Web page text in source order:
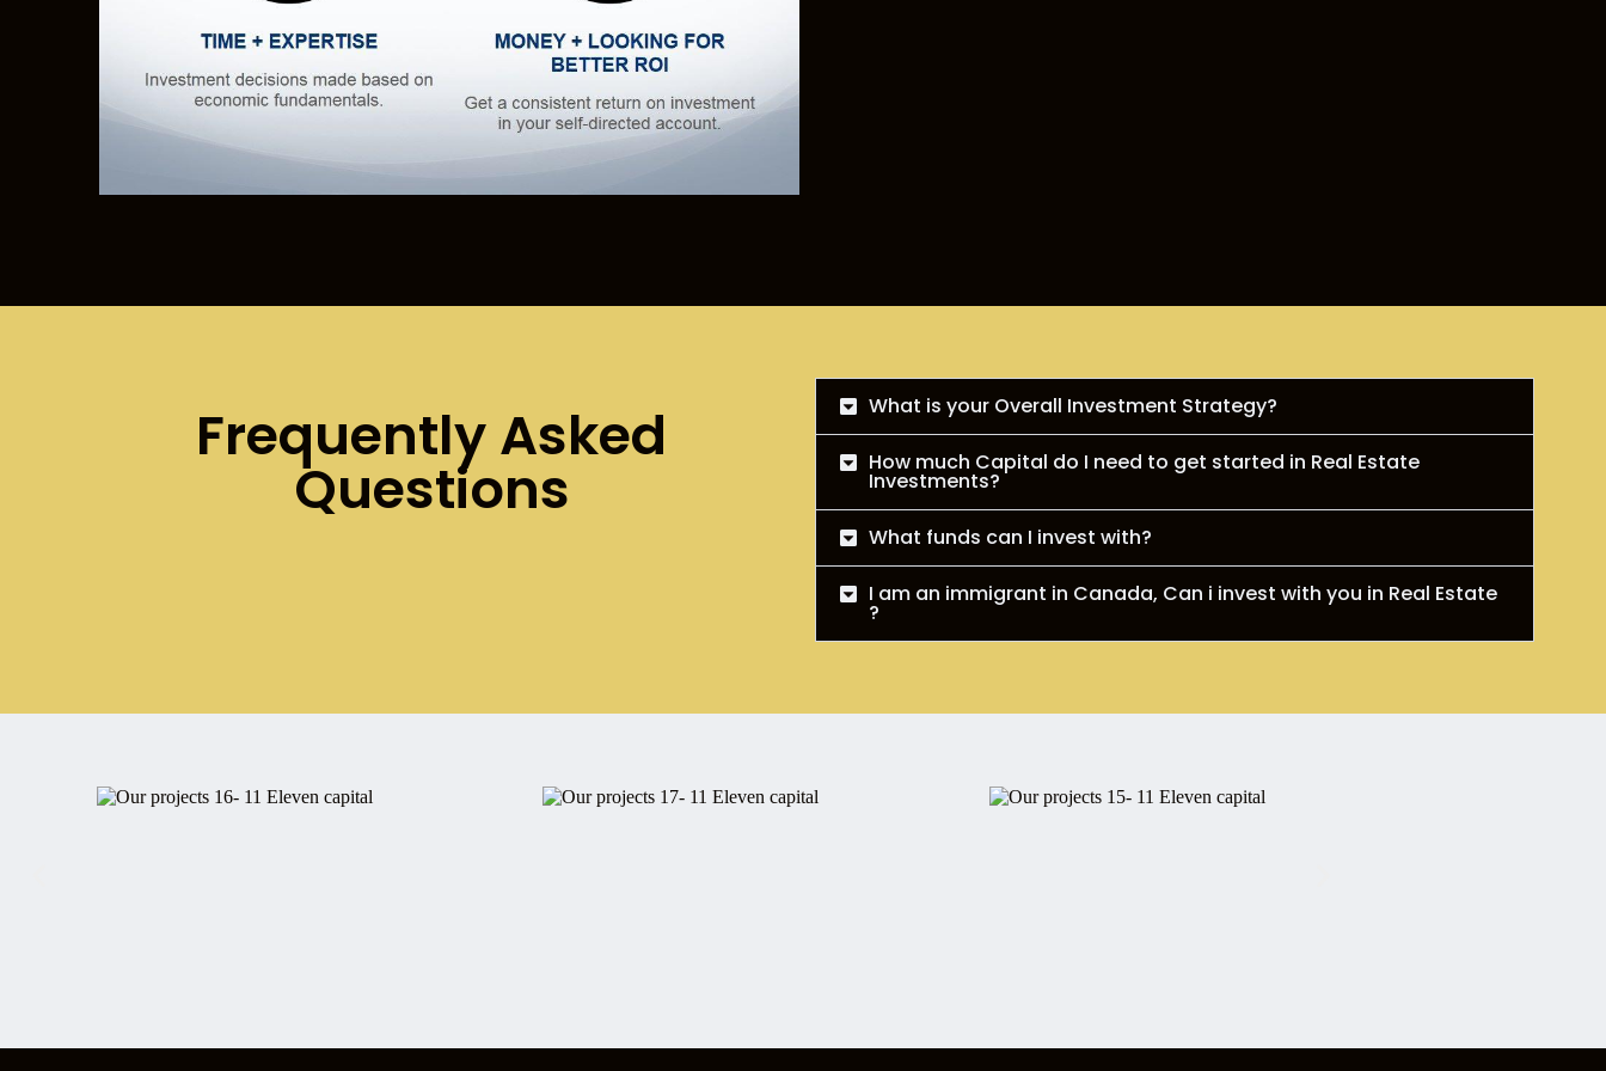
Frequently Asked
Questions
What is your Overall Investment Strategy?
How much Capital do I need to get started in Real Estate
Investments?
What funds can I invest with?
I am an immigrant in Canada, Can i invest with you in Real Estate
?